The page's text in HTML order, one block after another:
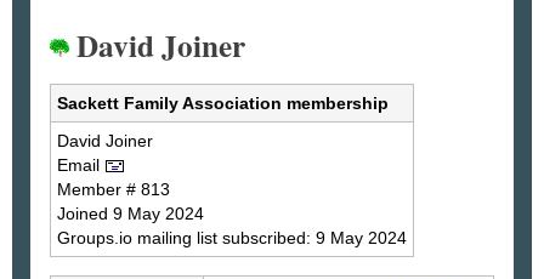
David Joiner
Sackett Family Association membership
David Joiner
Email
Member # 813
Joined 9 May 2024
Groups.io mailing list subscribed: 9 May 2024